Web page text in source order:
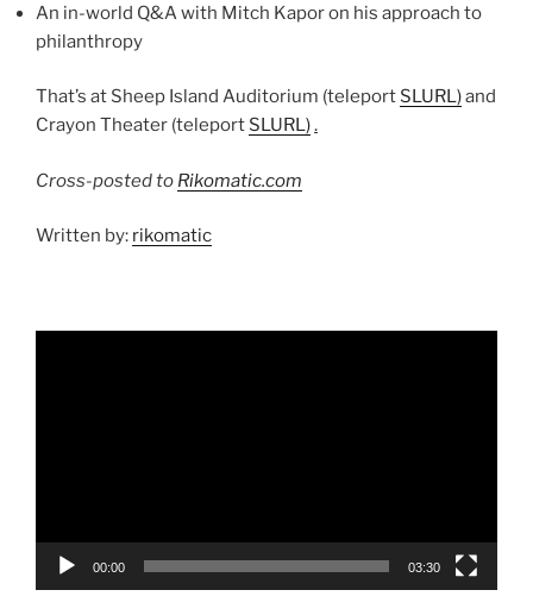
An in-world Q&A with Mitch Kapor on his approach to
philanthropy
That’s at Sheep Island Auditorium (teleport SLURL)and
Crayon Theater (teleport SLURL).
Cross-posted to Rikomatic.com
Written by: rikomatic
00:00 03:30